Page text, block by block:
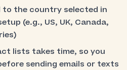
to the country selected in
(e.g., US, UK, Canada,
lists takes time, so you
sending emails or texts